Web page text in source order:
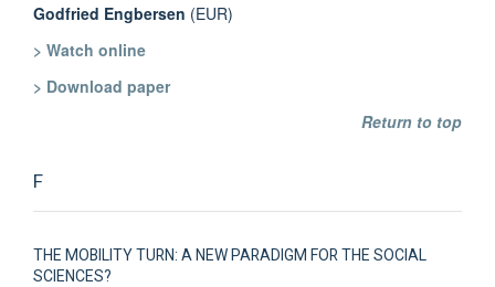
Godfried Engbersen (EUR)
> Watch online
> Download paper
Return to top
F
THE MOBILITY TURN: A NEW PARADIGM FOR THE SOCIAL
SCIENCES?